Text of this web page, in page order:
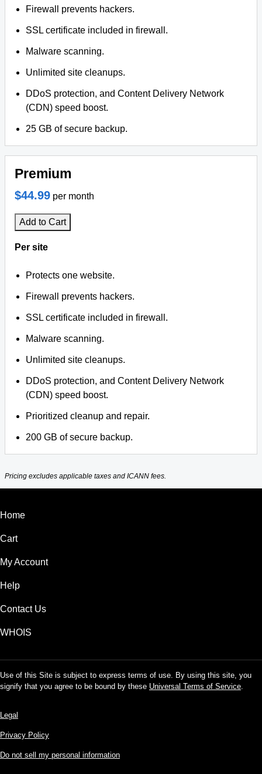
Firewall prevents hackers.
SSL certificate included in firewall.
Malware scanning.
Unlimited site cleanups.
DDoS protection, and Content Delivery Network
(CDN) speed boost.
25 GB of secure backup.
Premium
$44.99 per month
Add to Cart
Per site
Protects one website.
Firewall prevents hackers.
SSL certificate included in firewall.
Malware scanning.
Unlimited site cleanups.
DDoS protection, and Content Delivery Network
(CDN) speed boost.
Prioritized cleanup and repair.
200 GB of secure backup.
Pricing excludes applicable taxes and ICANN fees.
Home
Cart
My Account
Help
Contact Us
WHOIS
Use of this Site is subject to express terms of use. By using this site, you
signify that you agree to be bound by these Universal Terms of Service.
Legal
Privacy Policy
Do not sell my personal information